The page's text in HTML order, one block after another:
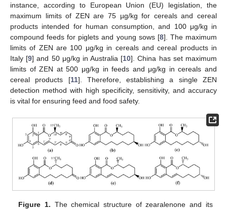
instance, according to European Union (EU) legislation, the
maximum limits of ZEN are 75 µg/kg for cereals and cereal
products intended for human consumption, and 100 μg/kg in
compound feeds for piglets and young sows [8]. The maximum
limits of ZEN are 100 μg/kg in cereals and cereal products in
Italy [9] and 50 μg/kg in Australia [10]. China has set maximum
limits of ZEN at 500 μg/kg in feeds and μg/kg in cereals and
cereal products [11]. Therefore, establishing a single ZEN
detection method with high specificity, sensitivity, and accuracy
is vital for ensuring feed and food safety.
Figure 1. The chemical structure of zearalenone and its